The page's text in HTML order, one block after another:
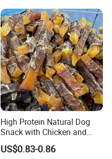
High Protein Natural Dog
Snack with Chicken and
Sweet Potato Made From
Real Meat Chew Treats
US$0.83-0.86